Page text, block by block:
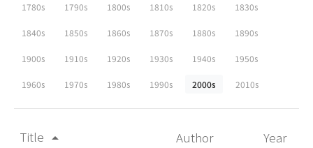
1780s 1790s 1800s 1810s 1820s 1830s
1840s 1850s 1860s 1870s 1880s 1890s
1900s 1910s 1920s 1930s 1940s 1950s
1960s 1970s 1980s 1990s 2000s 2010s
Title arrow_drop_up Author Year